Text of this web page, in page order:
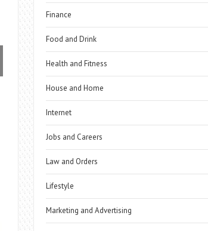
Finance
Food and Drink
Health and Fitness
House and Home
Internet
Jobs and Careers
Law and Orders
Lifestyle
Marketing and Advertising